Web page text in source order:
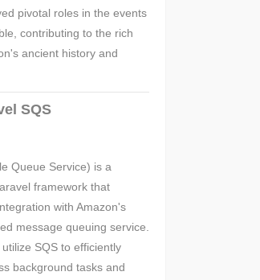
pivotal roles in the events
contributing to the rich
ancient history and
SQS
Queue Service) is a
framework that
with Amazon's
message queuing service.
SQS to efficiently
background tasks and